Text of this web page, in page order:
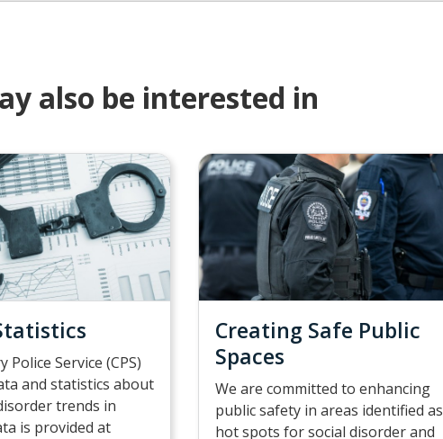
also be interested in
Police Service (CPS)
and statistics about
trends in
is provided at
Creating Safe Public
Spaces
We are committed to enhancing
public safety in areas identified as
hot spots for social disorder and